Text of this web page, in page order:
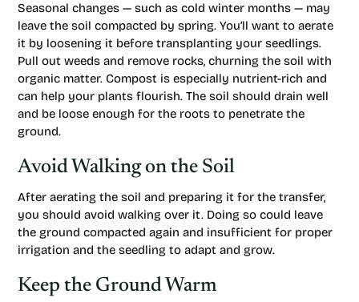
Seasonal changes — such as cold winter months — may
leave the soil compacted by spring. You’ll want to aerate
it by loosening it before transplanting your seedlings.
Pull out weeds and remove rocks, churning the soil with
organic matter. Compost is especially nutrient-rich and
can help your plants flourish. The soil should drain well
and be loose enough for the roots to penetrate the
ground.
Avoid Walking on the Soil
After aerating the soil and preparing it for the transfer,
you should avoid walking over it. Doing so could leave
the ground compacted again and insufficient for proper
irrigation and the seedling to adapt and grow.
Keep the Ground Warm